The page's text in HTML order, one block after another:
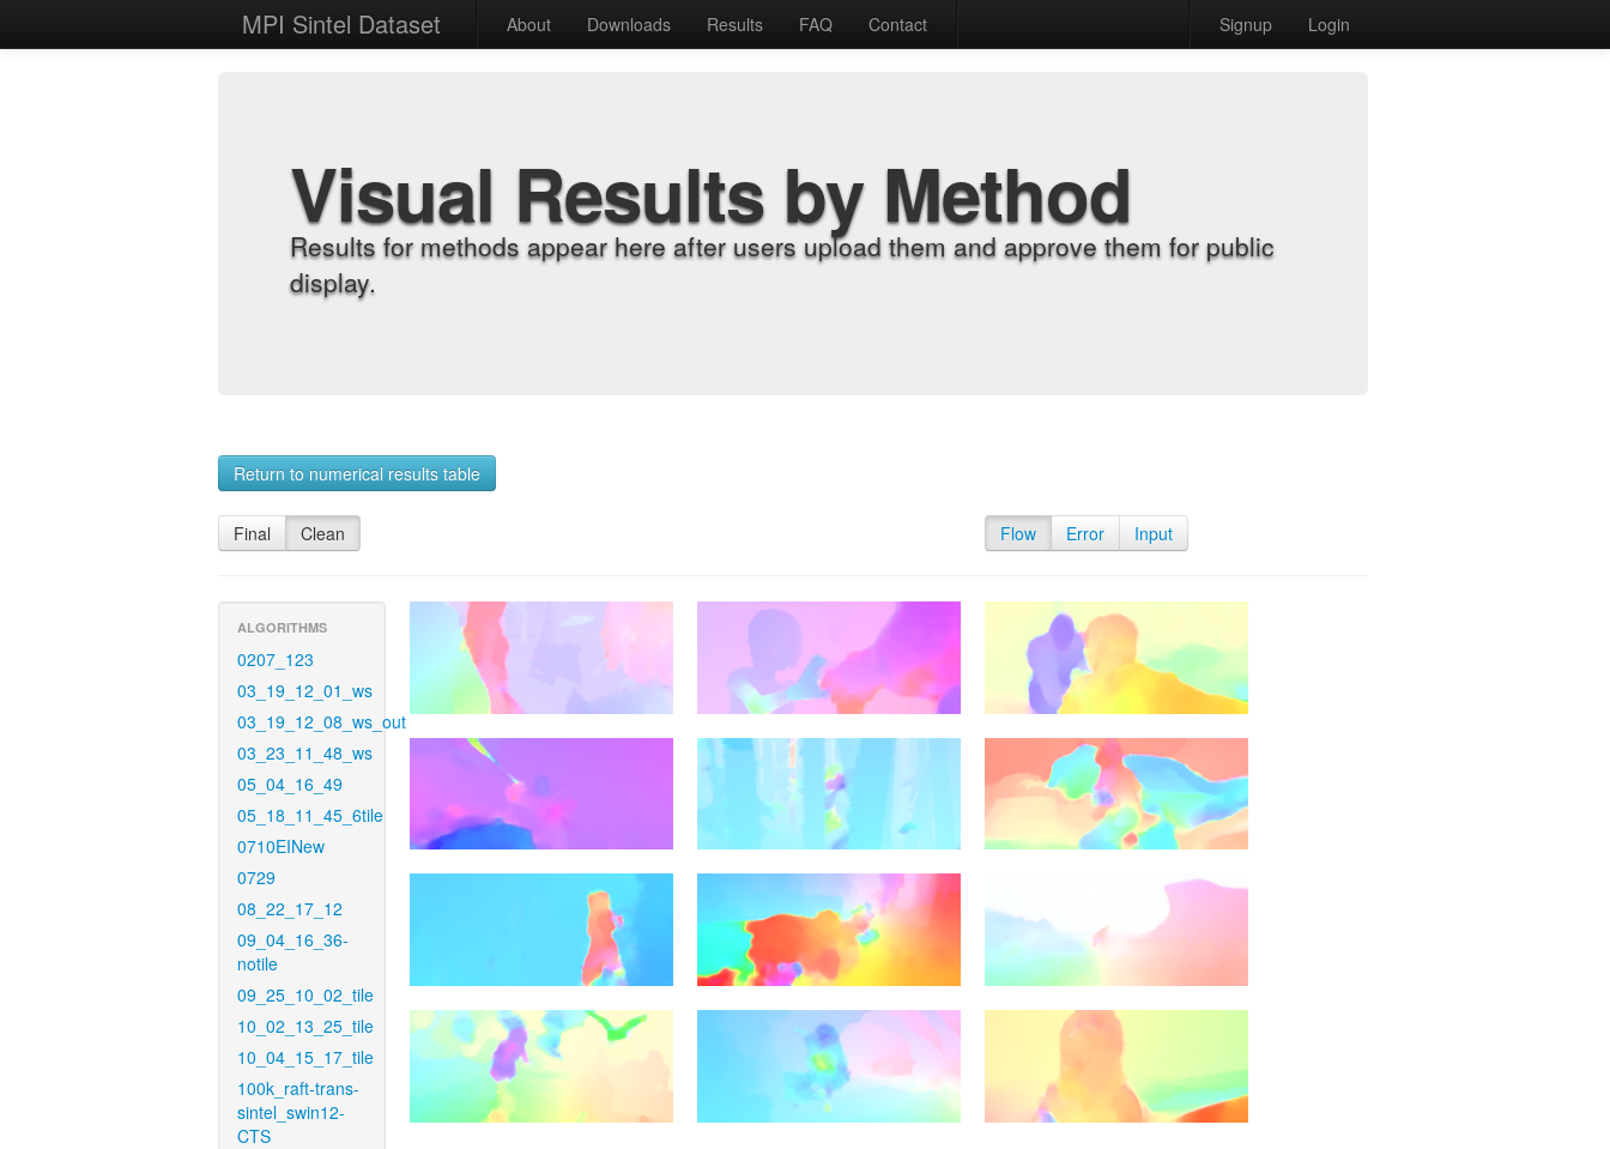
MPI Sintel Dataset About Downloads Results FAQ Contact Signup Login
Visual Results by Method
Results for methods appear here after users upload them and approve them for public
display.
Return to numerical results table
Final Clean Flow Error Input
ALGORITHMS
0207_123
03_19_12_01_ws
03_19_12_08_ws_out
03_23_11_48_ws
05_04_16_49
05_18_11_45_6tile
0710EINew
0729
08_22_17_12
09_04_16_36-
notile
09_25_10_02_tile
10_02_13_25_tile
10_04_15_17_tile
100k_raft-trans-
sintel_swin12-
CTS